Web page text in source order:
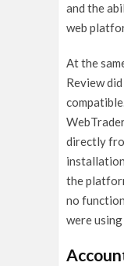
and the
web
At the
Review
directly
the
no
were